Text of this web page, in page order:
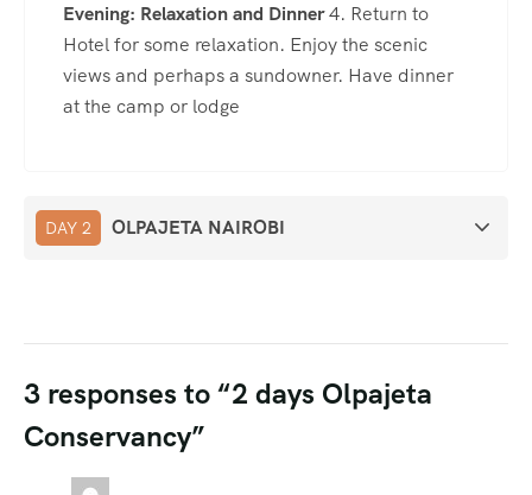
Evening: Relaxation and Dinner4. Return to
Hotel for some relaxation. Enjoy the scenic
views and perhaps a sundowner. Have dinner
at the camp or lodge
DAY 2 OLPAJETA NAIROBI
3 responses to “2 days Olpajeta
Conservancy”